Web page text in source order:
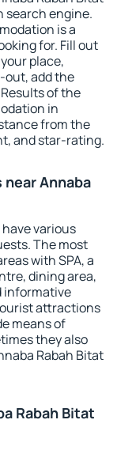
search engine.
is a
for. Fill out
place,
out, add the
of the
in
from the
and star-rating.
Annaba
various
The most
with SPA, a
dining area,
informative
attractions
means of
they also
Rabah Bitat
Rabah Bitat